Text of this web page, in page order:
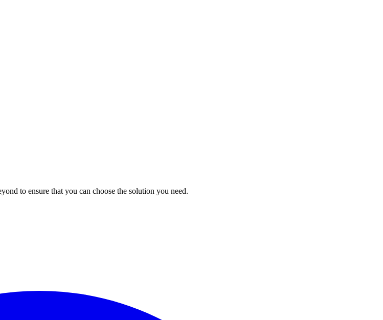
to ensure that you can choose the solution you need.